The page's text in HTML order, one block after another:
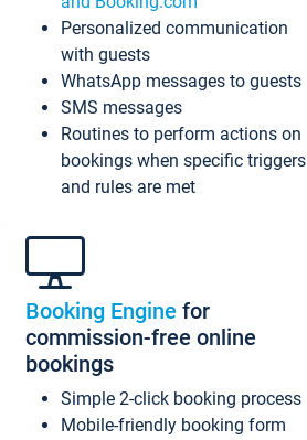
Personalized communication
with guests
WhatsApp messages to guests
SMS messages
Routines to perform actions on
bookings when specific triggers
and rules are met
Booking Engine for
commission-free online
bookings
Simple 2-click booking process
Mobile-friendly booking form